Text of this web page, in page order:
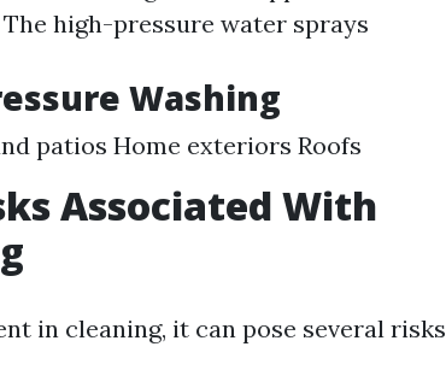
The high-pressure water sprays
Washing
patios Home exteriors Roofs
Associated With
in cleaning, it can pose several risks